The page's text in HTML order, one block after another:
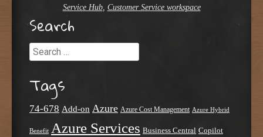
Service Hub, Customer Service workspace
Search
Search
Tags
74-678 Add-on Azure Azure Cost Management Azure Hybrid
Benefit Azure Services Business Central Copilot